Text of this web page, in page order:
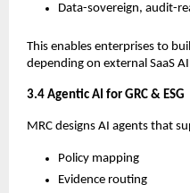
Data-sovereign, audit-
This enables enterprises to
depending on external SaaS
3.4 Agentic AI for GRC & ESG
MRC designs AI agents that
Policy mapping
Evidence routing